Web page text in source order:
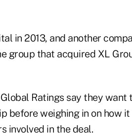
in 2013, and another
group that acquired XL
Ratings say they want
before weighing in on how
involved in the deal.